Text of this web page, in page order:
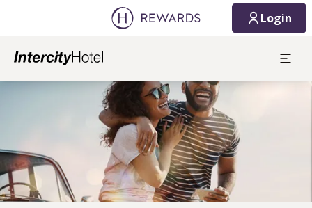
Login
Slide 1 of 1
08/07/2026
1 Room(s) ⋅ 1 Adult